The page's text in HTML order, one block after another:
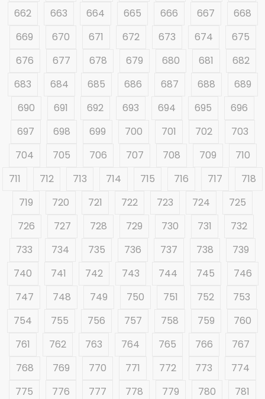
662
663 664 665 666 667
668
669
670 671 672 673 674
675
676
677 678 679 680 681
682
683
684 685 686 687 688
689
690
691 692 693 694 695
696
697
698 699 700 701 702
703
704
705 706 707 708 709
710
711
712 713 714 715 716 717
718
719
720 721 722 723 724
725
726
727 728 729 730 731
732
733
734 735 736 737 738
739
740
741 742 743 744 745
746
747
748 749 750 751 752
753
754
755 756 757 758 759
760
761
762 763 764 765 766
767
768
769 770 771 772 773
774
775
776 777 778 779 780
781